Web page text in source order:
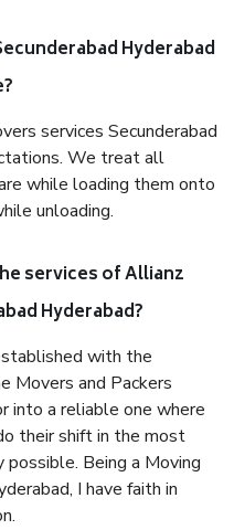
Hyderabad
services Secunderabad
We treat all
while loading them onto
unloading.
services of Allianz
Hyderabad?
with the
Movers and Packers
into a reliable one where
their shift in the most
Being a Moving
I have faith in